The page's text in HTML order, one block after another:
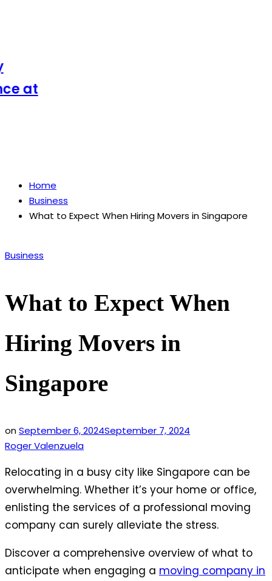
at
Home
Business
What to Expect When Hiring Movers in Singapore
Posted
Business
What to Expect When
Hiring Movers in
Singapore
onSeptember 6, 2024September 7, 2024
Roger Valenzuela
Relocating in a busy city like Singapore can be
overwhelming. Whether it’s your home or office,
enlisting the services of a professional moving
company can surely alleviate the stress.
Discover a comprehensive overview of what to
anticipate when engaging a moving company in